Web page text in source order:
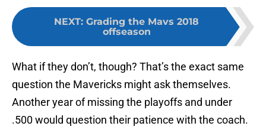
NEXT: Grading the Mavs 2018
offseason
What if they don’t, though? That’s the exact same
question the Mavericks might ask themselves.
Another year of missing the playoffs and under
.500 would question their patience with the coach.